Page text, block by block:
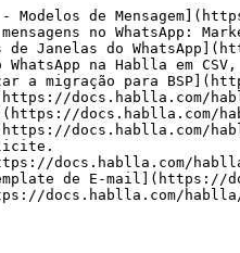
Modelos de
no WhatsApp:
Janelas do
na Hablla em
a migração para
docs.hablla.com/
docs.hablla.com/
docs.hablla.com/
docs.hablla.com/
de E-mail](https://
docs.hablla.com/hablla/